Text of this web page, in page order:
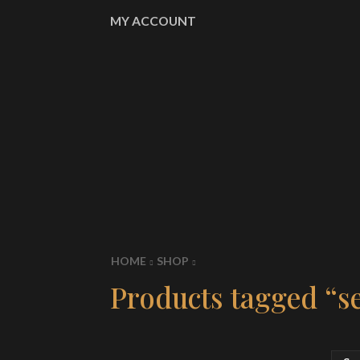
MY ACCOUNT
HOME SHOP
Products tagged